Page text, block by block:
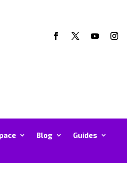
Blog
Guides